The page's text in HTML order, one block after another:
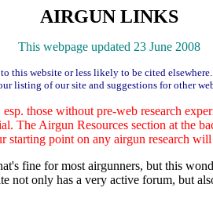
AIRGUN LINKS
This webpage updated 23 June 2008
website or less likely to be cited
listing of our site and suggestions for other
those without pre-web research
The Airgun Resources section at the
starting point on any airgun research will
fine for most airgunners, but this
only has a very active forum, but